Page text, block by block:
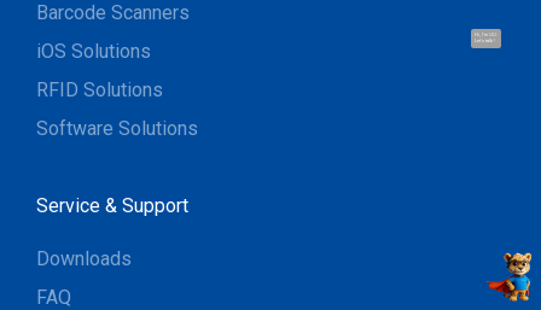
Hi, I'm UU.
Let's talk !
Barcode Scanners
iOS Solutions
RFID Solutions
Software Solutions
Service & Support
Downloads
FAQ